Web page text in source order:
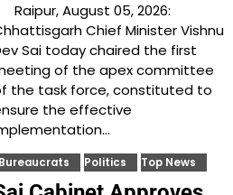
Raipur, August 05, 2026:
Chief Minister Vishnu
Sai today chaired the first
of the apex committee
the task force, constituted to
the effective
Bureaucrats Politics Top News